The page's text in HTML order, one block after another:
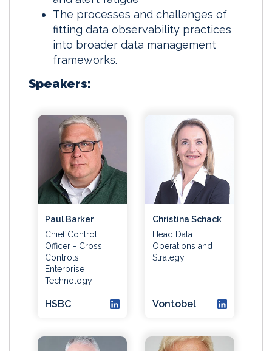
The processes and challenges of
fitting data observability practices
into broader data management
frameworks.
Speakers:
Paul Barker
Chief Control
Officer - Cross
Controls
Enterprise
Technology
HSBC
Christina Schack
Head Data
Operations and
Strategy
Vontobel